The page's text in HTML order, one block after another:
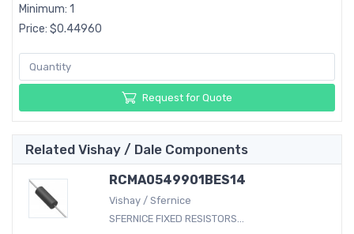
Minimum: 1
Price: $0.44960
Request for Quote
Related Vishay / Dale Components
RCMA0549901BES14
Vishay / Sfernice
SFERNICE FIXED RESISTORS...